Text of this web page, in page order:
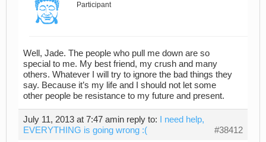
Participant
Well, Jade. The people who pull me down are so
special to me. My best friend, my crush and many
others. Whatever I will try to ignore the bad things they
say. Because it’s my life and I should not let some
other people be resistance to my future and present.
July 11, 2013 at 7:47 amin reply to:
I need help,
EVERYTHING is going wrong :(
#38412